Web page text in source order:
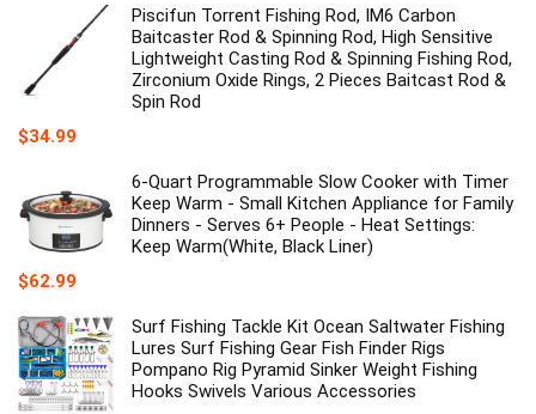
Piscifun Torrent Fishing Rod, IM6 Carbon
Baitcaster Rod & Spinning Rod, High Sensitive
Lightweight Casting Rod & Spinning Fishing Rod,
Zirconium Oxide Rings, 2 Pieces Baitcast Rod &
Spin Rod
$34.99
6-Quart Programmable Slow Cooker with Timer
Keep Warm - Small Kitchen Appliance for Family
Dinners - Serves 6+ People - Heat Settings:
Keep Warm(White, Black Liner)
$62.99
Surf Fishing Tackle Kit Ocean Saltwater Fishing
Lures Surf Fishing Gear Fish Finder Rigs
Pompano Rig Pyramid Sinker Weight Fishing
Hooks Swivels Various Accessories